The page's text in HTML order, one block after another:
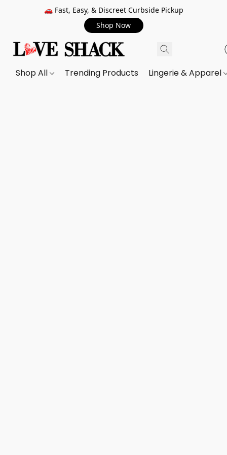
🚗 Fast, Easy, & Discreet Curbside Pickup
Shop Now
Shop All Trending Products Lingerie & Apparel